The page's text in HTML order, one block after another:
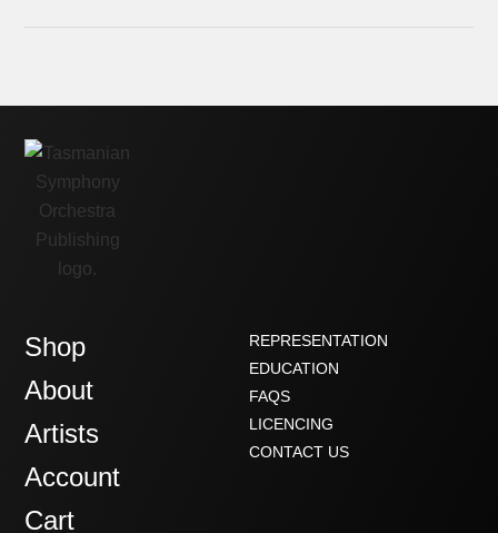
Shop
About
Artists
Account
Cart
REPRESENTATION
EDUCATION
FAQS
LICENCING
CONTACT US